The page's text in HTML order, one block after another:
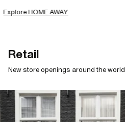
HOME AWAY
Retail
New store openings around the world.